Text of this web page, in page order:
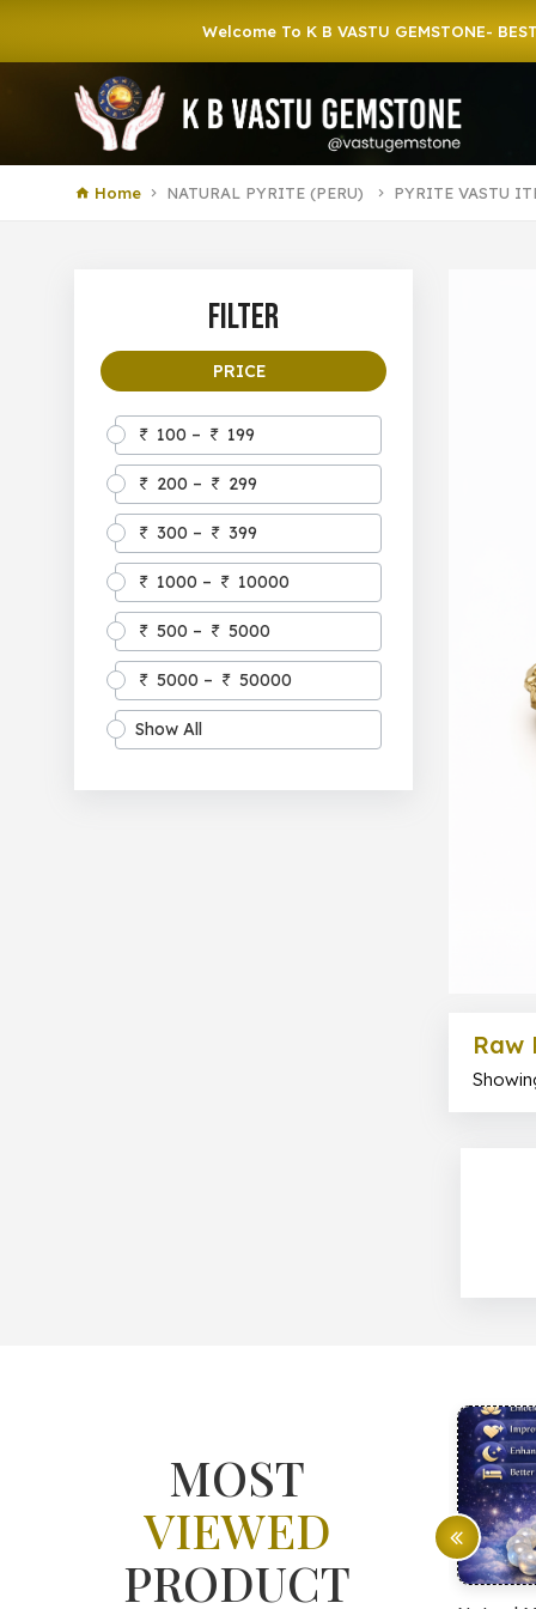
Welcome To K B VASTU GEMSTONE- BEST
Home NATURAL PYRITE (PERU) PYRITE VASTU
Filter
PRICE
100 – 199
200 – 299
300 – 399
1000 – 10000
500 – 5000
5000 – 50000
Show All
Raw
MOST
VIEWED
PRODUCT